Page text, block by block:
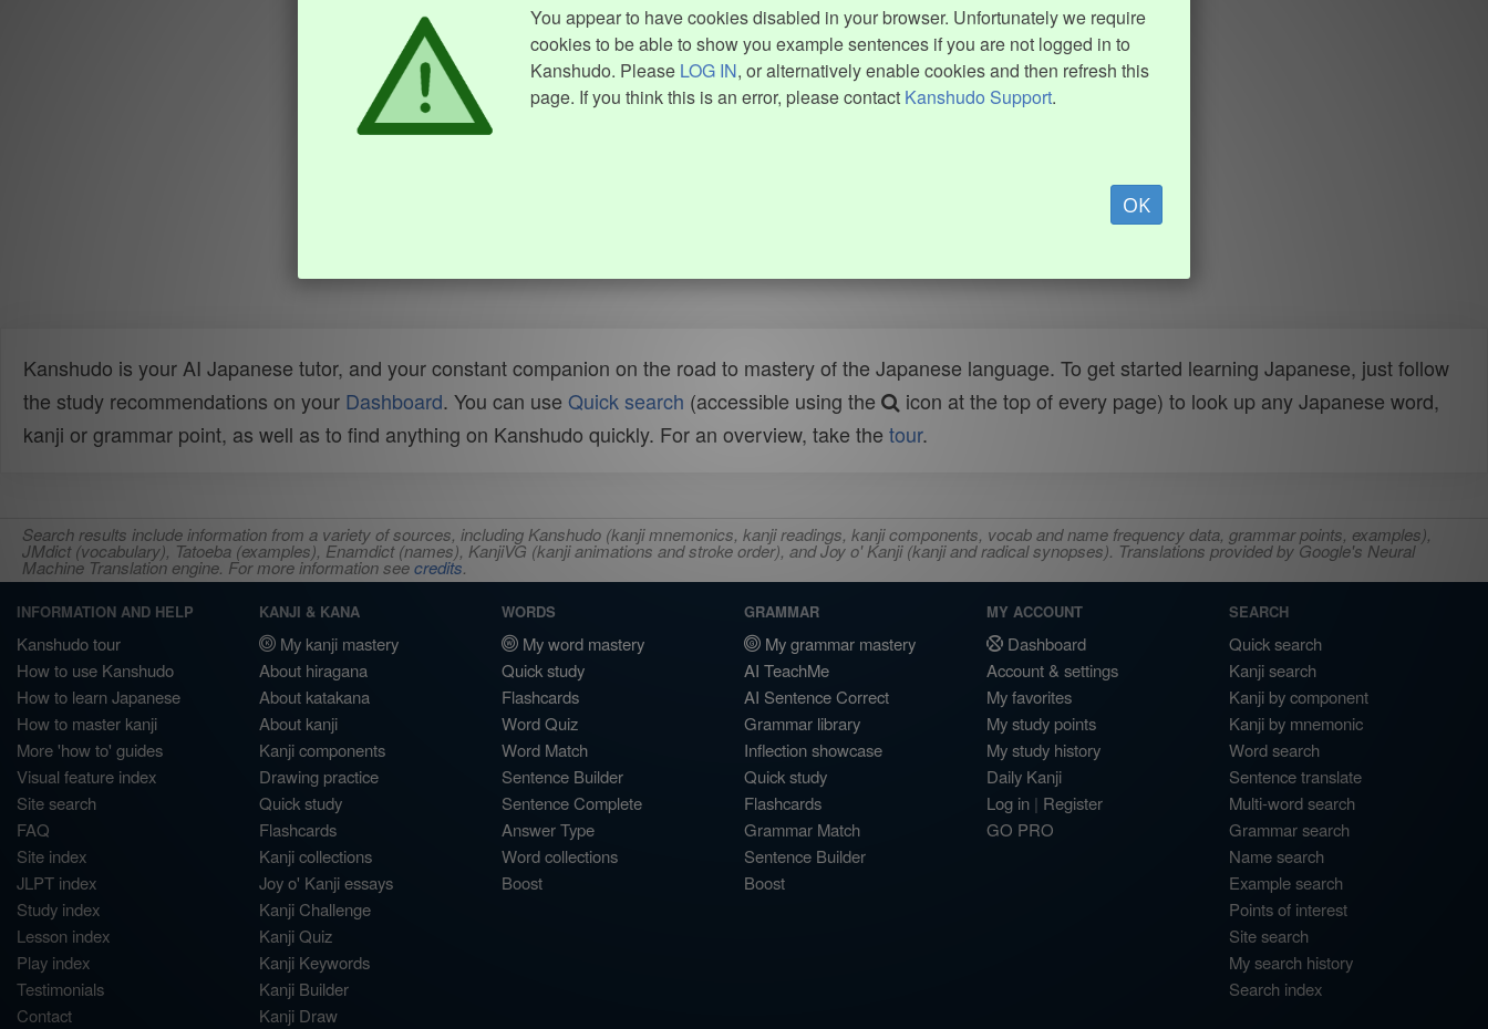
You appear to have cookies disabled in your browser. Unfortunately we require
cookies to be able to show you example sentences if you are not logged in to
Kanshudo. Please LOG IN, or alternatively enable cookies and then refresh this
page. If you think this is an error, please contact Kanshudo Support.
OK
Kanshudo is your AI Japanese tutor, and your constant companion on the road to mastery of the Japanese language. To get started learning Japanese, just follow
the study recommendations on your Dashboard. You can use Quick search (accessible using the
icon at the top of every page) to look up any Japanese word,
kanji or grammar point, as well as to find anything on Kanshudo quickly. For an overview, take the tour.
Search results include information from a variety of sources, including Kanshudo (kanji mnemonics, kanji readings, kanji components, vocab and name frequency data, grammar points, examples),
JMdict (vocabulary), Tatoeba (examples), Enamdict (names), KanjiVG (kanji animations and stroke order), and Joy o' Kanji (kanji and radical synopses). Translations provided by Google's Neural
Machine Translation engine. For more information seecredits.
INFORMATION AND HELP
Kanshudo tour
How to use Kanshudo
How to learn Japanese
How to master kanji
More 'how to' guides
Visual feature index
Site search
FAQ
Site index
JLPT index
Study index
Lesson index
Play index
Testimonials
Contact
KANJI & KANA
My kanji mastery
About hiragana
About katakana
About kanji
Kanji components
Drawing practice
Quick study
Flashcards
Kanji collections
Joy o' Kanji essays
Kanji Challenge
Kanji Quiz
Kanji Keywords
Kanji Builder
Kanji Draw
WORDS
My word mastery
Quick study
Flashcards
Word Quiz
Word Match
Sentence Builder
Sentence Complete
Answer Type
Word collections
Boost
GRAMMAR
My grammar mastery
AI TeachMe
AI Sentence Correct
Grammar library
Inflection showcase
Quick study
Flashcards
Grammar Match
Sentence Builder
Boost
MY ACCOUNT
Dashboard
Account & settings
My favorites
My study points
My study history
Daily Kanji
Log in | Register
GO PRO
SEARCH
Quick search
Kanji search
Kanji by component
Kanji by mnemonic
Word search
Sentence translate
Multi-word search
Grammar search
Name search
Example search
Points of interest
Site search
My search history
Search index